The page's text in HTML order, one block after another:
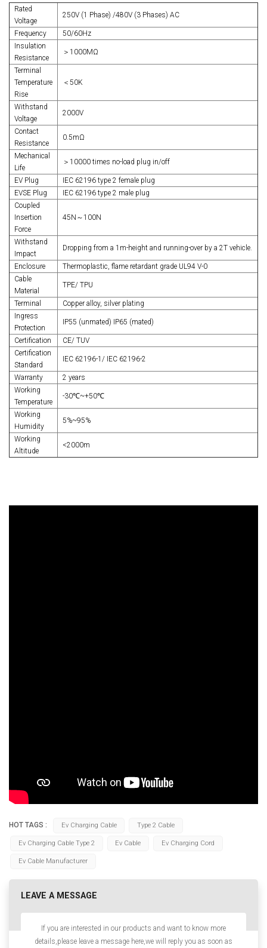
Rated
Voltage
250V (1 Phase) /480V (3 Phases) AC
Frequency
50/60Hz
Insulation
Resistance
＞1000MΩ
Terminal
Temperature
Rise
＜50K
Withstand
Voltage
2000V
Contact
Resistance
0.5mΩ
Mechanical
Life
＞10000 times no-load plug in/off
EV Plug
IEC 62196 type 2 female plug
EVSE Plug
IEC 62196 type 2 male plug
Coupled
Insertion
Force
45N～100N
Withstand
Impact
Dropping from a 1m-height and running-over by a 2T vehicle.
Enclosure
Thermoplastic, flame retardant grade UL94 V-0
Cable
Material
TPE/ TPU
Terminal
Copper alloy, silver plating
Ingress
Protection
IP55 (unmated) IP65 (mated)
Certification
CE/ TUV
Certification
Standard
IEC 62196-1/ IEC 62196-2
Warranty
2 years
Working
Temperature
-30℃~+50℃
Working
Humidity
5%~95%
Working
Altitude
<2000m
HOT TAGS : Ev Charging Cable Type 2 Cable
Ev Charging Cable Type 2 Ev Cable Ev Charging Cord
Ev Cable Manufacturer
LEAVE A MESSAGE
If you are interested in our products and want to know more
details,please leave a message here,we will reply you as soon as